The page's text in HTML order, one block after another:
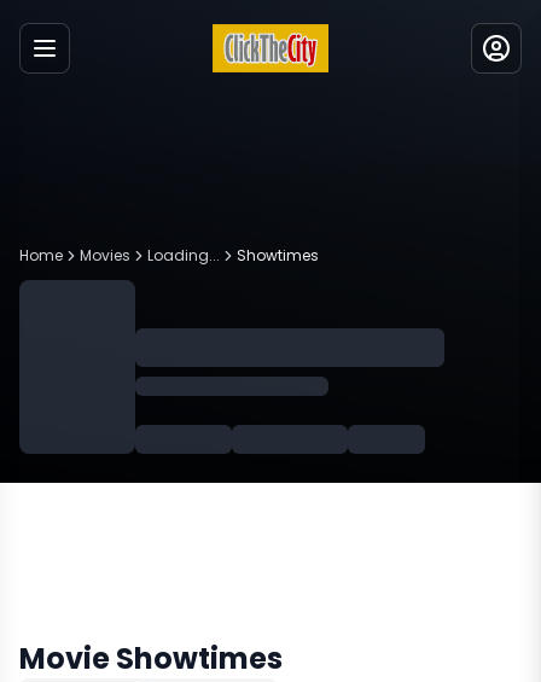
Menu
Home Movies Loading... Showtimes
Movie Showtimes